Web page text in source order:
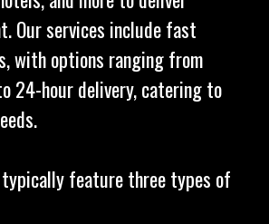
Our services include fast
with options ranging from
24-hour delivery, catering to
feature three types of